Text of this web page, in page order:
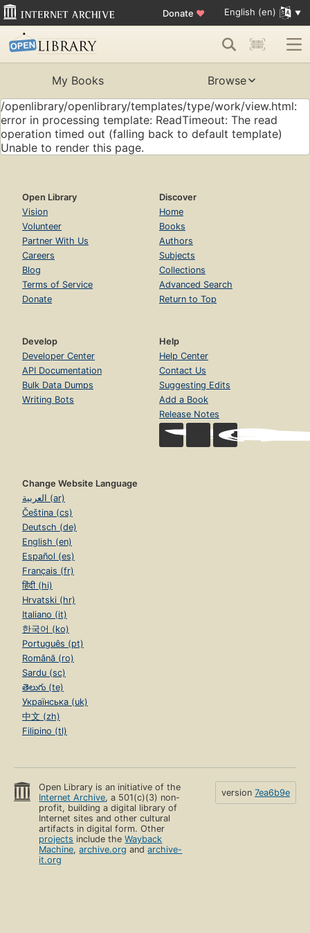
Donate ♥ English (en)
My Books
Browse
/openlibrary/openlibrary/templates/type/work/view.html:
error in processing template: ReadTimeout: The read
operation timed out (falling back to default template)
Unable to render this page.
Open Library
Vision
Volunteer
Partner With Us
Careers
Blog
Terms of Service
Donate
Discover
Home
Books
Authors
Subjects
Collections
Advanced Search
Return to Top
Develop
Developer Center
API Documentation
Bulk Data Dumps
Writing Bots
Help
Help Center
Contact Us
Suggesting Edits
Add a Book
Release Notes
Change Website Language
العربية (ar)
Čeština (cs)
Deutsch (de)
English (en)
Español (es)
Français (fr)
हिंदी (hi)
Hrvatski (hr)
Italiano (it)
한국어 (ko)
Português (pt)
Română (ro)
Sardu (sc)
తెలుగు (te)
Українська (uk)
中文 (zh)
Filipino (tl)
Open Library is an initiative of the
Internet Archive, a 501(c)(3) non-
profit, building a digital library of
Internet sites and other cultural
artifacts in digital form. Other
projects include theWayback
Machine,archive.org andarchive-
it.org
version 7ea6b9e